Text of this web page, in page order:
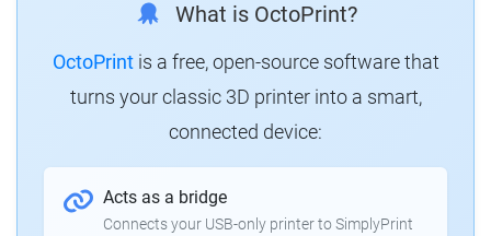
What is OctoPrint?
OctoPrintis a free, open-source software that
turns your classic 3D printer into a smart,
connected device:
Acts as a bridge
Connects your USB-only printer to SimplyPrint